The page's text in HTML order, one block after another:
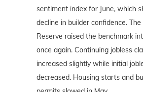
sentiment index for June, which
decline in builder confidence. The
Reserve raised the benchmark
once again. Continuing jobless
increased slightly while initial
decreased. Housing starts and